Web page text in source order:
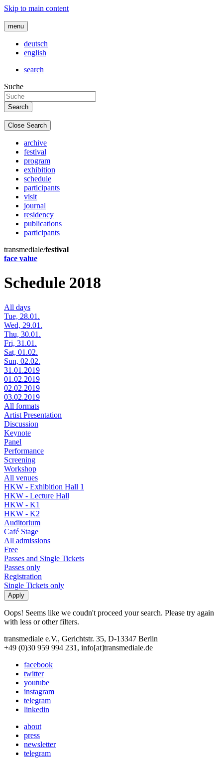
Skip to main content
menu
deutsch
english
search
Suche
Close Search
archive
festival
program
exhibition
schedule
participants
visit
journal
residency
publications
participants
transmediale/festival
face value
Schedule 2018
All days
Tue, 28.01.
Wed, 29.01.
Thu, 30.01.
Fri, 31.01.
Sat, 01.02.
Sun, 02.02.
31.01.2019
01.02.2019
02.02.2019
03.02.2019
All formats
Artist Presentation
Discussion
Keynote
Panel
Performance
Screening
Workshop
All venues
HKW - Exhibition Hall 1
HKW - Lecture Hall
HKW - K1
HKW - K2
Auditorium
Café Stage
All admissions
Free
Passes and Single Tickets
Passes only
Registration
Single Tickets only
Oops! Seems like we coudn't proceed your search. Please try again
with less or other filters.
transmediale e.V., Gerichtstr. 35, D-13347 Berlin
+49 (0)30 959 994 231, info[at]transmediale.de
facebook
twitter
youtube
instagram
telegram
linkedin
about
press
newsletter
telegram